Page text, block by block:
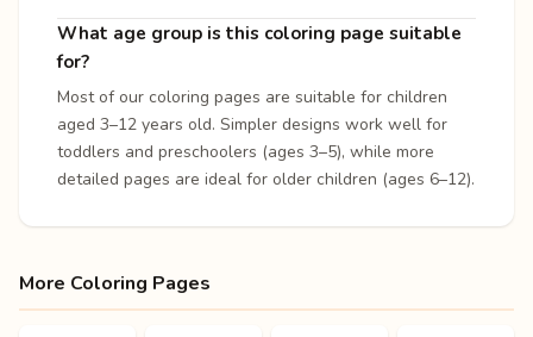
What age group is this coloring page suitable
for?
Most of our coloring pages are suitable for children
aged 3–12 years old. Simpler designs work well for
toddlers and preschoolers (ages 3–5), while more
detailed pages are ideal for older children (ages 6–12).
More Coloring Pages